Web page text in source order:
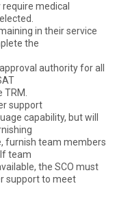
medical
in their service
the
authority for all
support
capability, but will
furnish team members
team
the SCO must
support to meet